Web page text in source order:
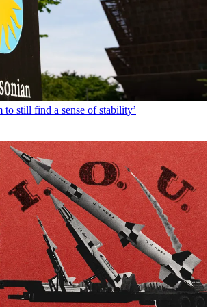
to still find a sense of stability’